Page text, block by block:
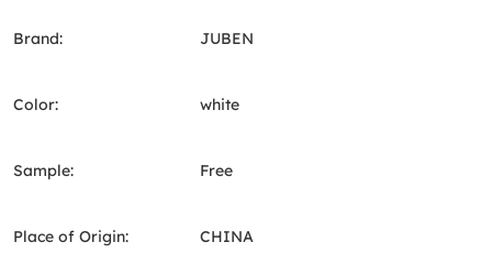
Brand: JUBEN
Color: white
Sample: Free
Place of Origin: CHINA